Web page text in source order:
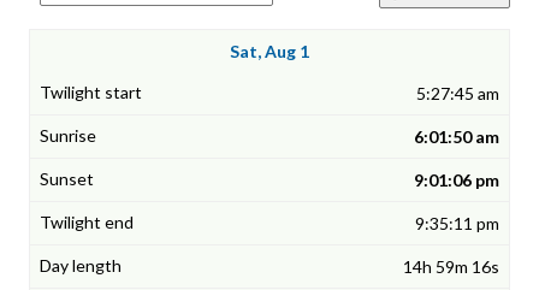
Sat, Aug 1
5:27:45 am
6:01:50 am
9:01:06 pm
9:35:11 pm
14h 59m 16s